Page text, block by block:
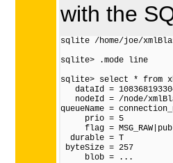
with the
sqlite /home/joe/
sqlite> .mode line
sqlite> select * from
dataId =
nodeId = /node/
queueName =
     prio = 5
flag =
  durable = T
byteSize = 257
     blob = ...